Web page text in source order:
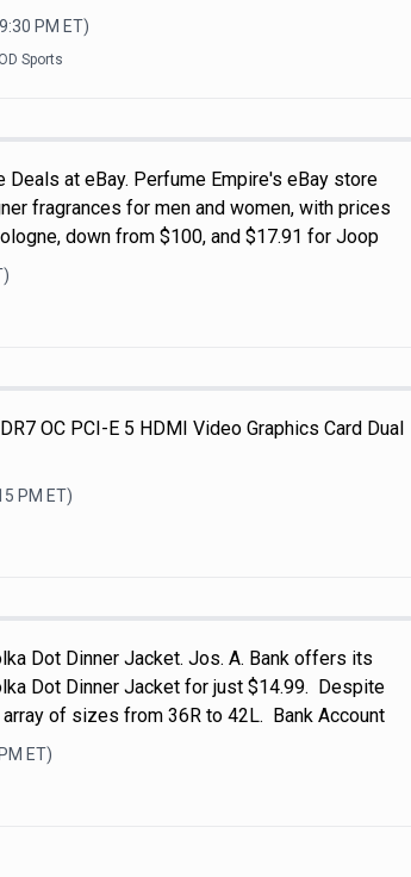
PM ET)
Sports
Deals at eBay. Perfume Empire's eBay store
fragrances for men and women, with prices
down from $100, and $17.91 for Joop
OC PCI-E 5 HDMI Video Graphics Card Dual
PM ET)
Dot Dinner Jacket. Jos. A. Bank offers its
Dot Dinner Jacket for just $14.99. Despite
of sizes from 36R to 42L. Bank Account
ET)